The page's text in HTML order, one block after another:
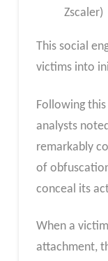
Zscaler)
This social
victims into
Following
analysts
remarkably
of
conceal its
When a
attachment,